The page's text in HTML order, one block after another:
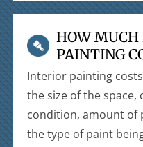
HOW MUCH
PAINTING
Interior painting
the size of the space,
condition, amount of
the type of paint